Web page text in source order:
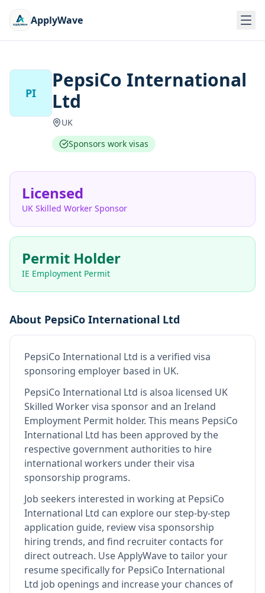
ApplyWave
PI
PepsiCo International
Ltd
UK
Sponsors work visas
Licensed
UK Skilled Worker Sponsor
Permit Holder
IE Employment Permit
About PepsiCo International Ltd
PepsiCo International Ltd is a verified visa
sponsoring employer based in UK.
PepsiCo International Ltd is alsoa licensed UK
Skilled Worker visa sponsor and an Ireland
Employment Permit holder. This means PepsiCo
International Ltd has been approved by the
respective government authorities to hire
international workers under their visa
sponsorship programs.
Job seekers interested in working at PepsiCo
International Ltd can explore our step-by-step
application guide, review visa sponsorship
hiring trends, and find recruiter contacts for
direct outreach. Use ApplyWave to tailor your
resume specifically for PepsiCo International
Ltd job openings and increase your chances of